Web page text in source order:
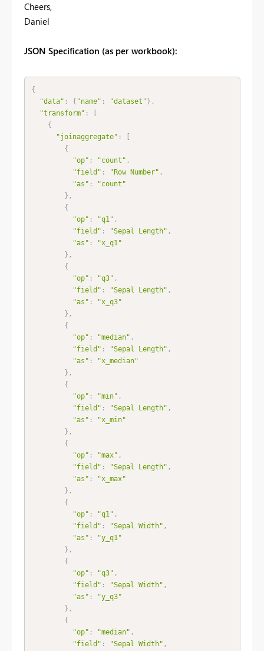
Cheers,
Daniel
JSON Specification (as per workbook):
{
"data" : { "name" : "dataset"} ,
"transform" :
[
{
"joinaggregate" :
[
{
"op" : "count" ,
"field" : "Row Number" ,
"as" :
"count"
} ,
{
"op" : "q1" ,
"field" : "Sepal Length" ,
"as" :
"x_q1"
} ,
{
"op" : "q3" ,
"field" : "Sepal Length" ,
"as" :
"x_q3"
} ,
{
"op" : "median" ,
"field" : "Sepal Length" ,
"as" :
"x_median"
} ,
{
"op" : "min" ,
"field" : "Sepal Length" ,
"as" :
"x_min"
} ,
{
"op" : "max" ,
"field" : "Sepal Length" ,
"as" :
"x_max"
} ,
{
"op" : "q1" ,
"field" : "Sepal Width" ,
"as" :
"y_q1"
} ,
{
"op" : "q3" ,
"field" : "Sepal Width" ,
"as" :
"y_q3"
} ,
{
"op" : "median" ,
"field" : "Sepal Width" ,